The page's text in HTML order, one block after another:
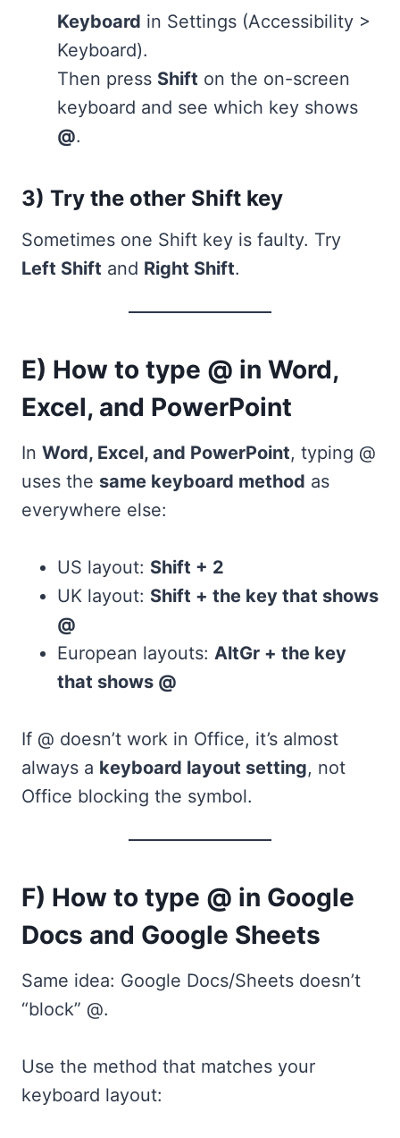
Keyboard in Settings (Accessibility >
Keyboard).
Then press Shift on the on-screen
keyboard and see which key shows
@.
3) Try the other Shift key
Sometimes one Shift key is faulty. Try
Left Shift and Right Shift.
E) How to type @ in Word,
Excel, and PowerPoint
In Word, Excel, and PowerPoint, typing @
uses the same keyboard method as
everywhere else:
US layout: Shift + 2
UK layout: Shift + the key that shows
@
European layouts: AltGr + the key
that shows @
If @ doesn’t work in Office, it’s almost
always a keyboard layout setting, not
Office blocking the symbol.
F) How to type @ in Google
Docs and Google Sheets
Same idea: Google Docs/Sheets doesn’t
“block” @.
Use the method that matches your
keyboard layout: